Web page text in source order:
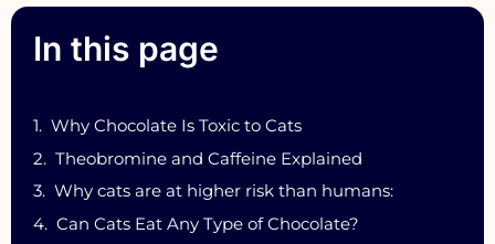
In this page
Why Chocolate Is Toxic to Cats
Theobromine and Caffeine Explained
Why cats are at higher risk than humans:
Can Cats Eat Any Type of Chocolate?